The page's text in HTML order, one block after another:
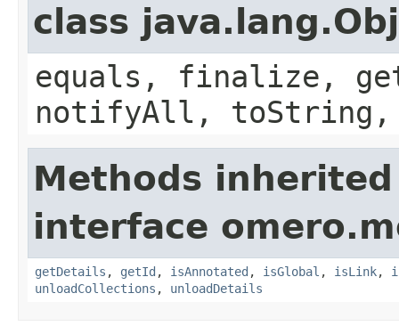
class
equals, finalize,
notifyAll,
Methods
interface
getDetails , getId , isAnnotated , isGlobal , isLink,
unloadCollections , unloadDetails